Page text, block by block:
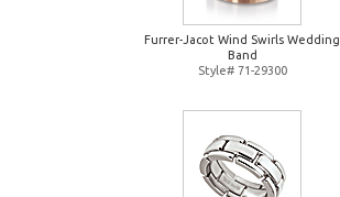
Furrer-Jacot Wind Swirls Wedding
Band
Style# 71-29300